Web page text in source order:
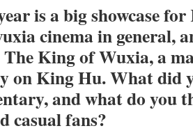
is a big showcase
cinema in general,
King of Wuxia, a
on King Hu. What did
and what do you
casual fans?